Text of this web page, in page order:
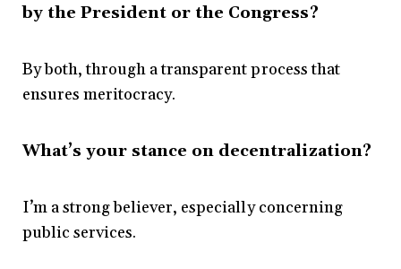
by the President or the Congress?
By both, through a transparent process that
ensures meritocracy.
What’s your stance on decentralization?
I’m a strong believer, especially concerning
public services.